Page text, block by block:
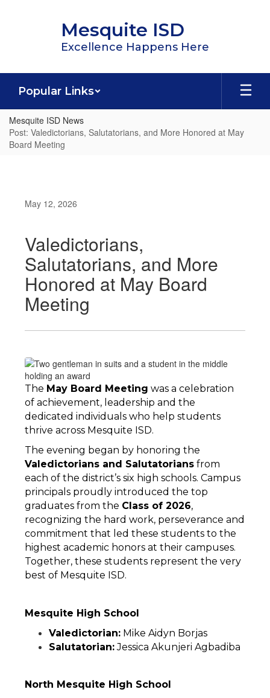
Mesquite ISD
Excellence Happens Here
Popular Links
Mesquite ISD News
Post: Valedictorians, Salutatorians, and More Honored at May
Board Meeting
May 12, 2026
Valedictorians,
Salutatorians, and More
Honored at May Board
Meeting
The May Board Meeting was a celebration
of achievement, leadership and the
dedicated individuals who help students
thrive across Mesquite ISD.
Valedictorians and Salutatorians from
each of the district’s six high schools. Campus
principals proudly introduced the top
graduates from the Class of 2026,
recognizing the hard work, perseverance and
commitment that led these students to the
highest academic honors at their campuses.
Together, these students represent the very
best of Mesquite ISD.
Mesquite High School
Valedictorian: Mike Aidyn Borjas
Salutatorian: Jessica Akunjeri Agbadiba
North Mesquite High School